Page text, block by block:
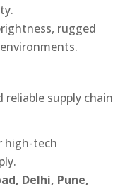
rugged
reliable supply chain
high-tech
Delhi, Pune,